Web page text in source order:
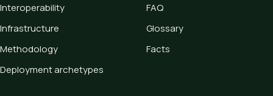
Interoperability
Infrastructure
Methodology
Deployment archetypes
FAQ
Glossary
Facts